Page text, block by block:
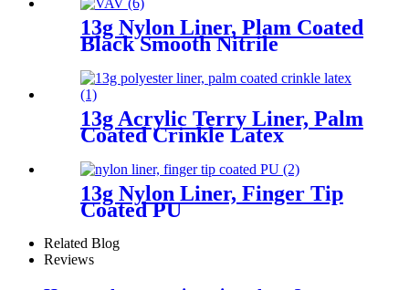
13g Nylon Liner, Plam Coated
Black Smooth Nitrile
13g Acrylic Terry Liner, Palm
Coated Crinkle Latex
13g Nylon Liner, Finger Tip
Coated PU
Related Blog
Reviews